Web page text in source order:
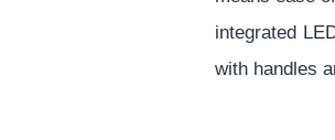
integrated
with handles